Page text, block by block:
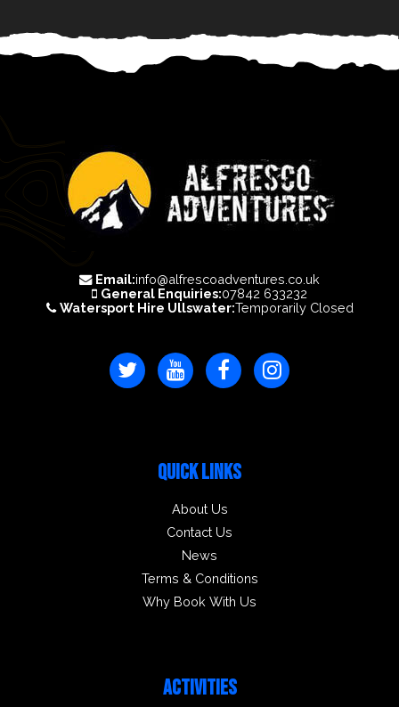
Email:info@alfrescoadventures.co.uk
General Enquiries:07842 633232
Watersport Hire Ullswater:Temporarily Closed
QUICK LINKS
About Us
Contact Us
News
Terms & Conditions
Why Book With Us
ACTIVITIES